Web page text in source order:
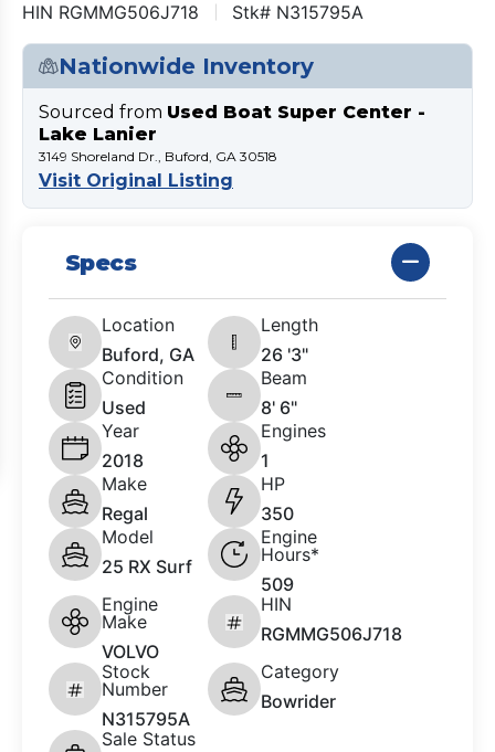
HIN RGMMG506J718 Stk# N315795A
Nationwide Inventory
Sourced from Used Boat Super Center -
Lake Lanier
3149 Shoreland Dr., Buford, GA 30518
Visit Original Listing
Specs
Location
Buford, GA
Length
26 '3"
Condition
Used
Beam
8' 6"
Year
2018
Engines
1
Make
Regal
HP
350
Model
25 RX Surf
Engine
Hours*
509
Engine
Make
VOLVO
HIN
RGMMG506J718
Stock
Number
N315795A
Category
Bowrider
Sale Status